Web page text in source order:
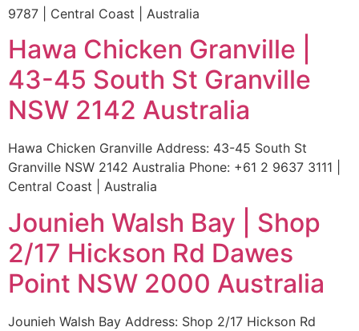
9787 | Central Coast | Australia
Hawa Chicken Granville |
43-45 South St Granville
NSW 2142 Australia
Hawa Chicken Granville Address: 43-45 South St
Granville NSW 2142 Australia Phone: +61 2 9637 3111 |
Central Coast | Australia
Jounieh Walsh Bay | Shop
2/17 Hickson Rd Dawes
Point NSW 2000 Australia
Jounieh Walsh Bay Address: Shop 2/17 Hickson Rd